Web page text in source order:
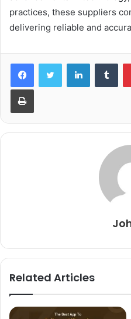
practices, these suppliers
delivering reliable and
LinkedIn
Print
Related Articles